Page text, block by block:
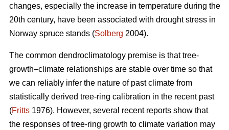
changes, especially the increase in temperature during the
20th century, have been associated with drought stress in
Norway spruce stands (Solberg 2004).
The common dendroclimatology premise is that tree-
growth–climate relationships are stable over time so that
we can reliably infer the nature of past climate from
statistically derived tree-ring calibration in the recent past
(Fritts 1976). However, several recent reports show that
the responses of tree-ring growth to climate variation may